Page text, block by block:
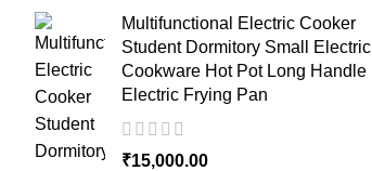
Multifunctional Electric Cooker
Student Dormitory Small Electric
Cookware Hot Pot Long Handle
Electric Frying Pan
₹15,000.00